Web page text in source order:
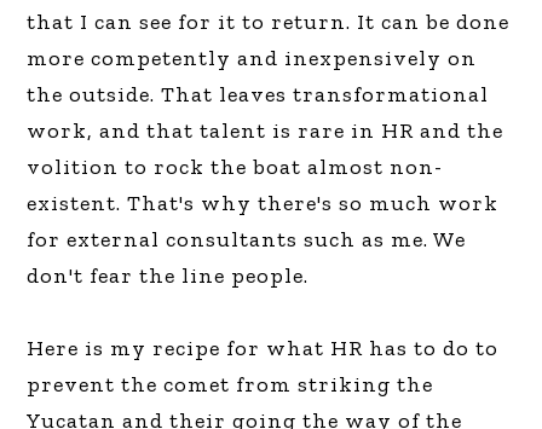
that I can see for it to return. It can be done
more competently and inexpensively on
the outside. That leaves transformational
work, and that talent is rare in HR and the
volition to rock the boat almost non-
existent. That's why there's so much work
for external consultants such as me. We
don't fear the line people.
Here is my recipe for what HR has to do to
prevent the comet from striking the
Yucatan and their going the way of the